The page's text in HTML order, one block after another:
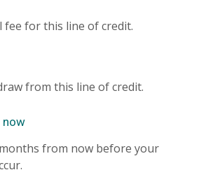
fee for this line of credit.
from this line of credit.
now
from now before your